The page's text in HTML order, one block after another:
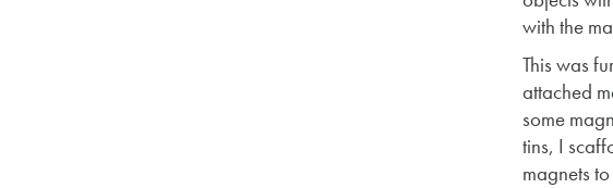
with the
This was
attached
some
tins, I
magnets